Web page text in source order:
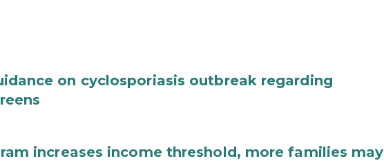
on cyclosporiasis outbreak regarding
increases income threshold, more families may